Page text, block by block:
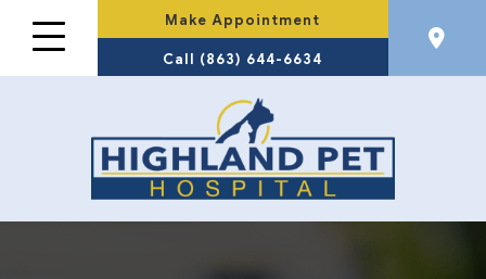
Make Appointment
Call (863) 644-6634